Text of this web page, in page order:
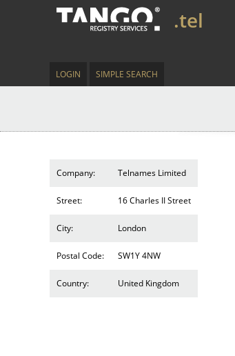
.tel
LOGIN SIMPLE SEARCH
Company: Telnames Limited
Street: 16 Charles II Street
City: London
Postal Code: SW1Y 4NW
Country: United Kingdom